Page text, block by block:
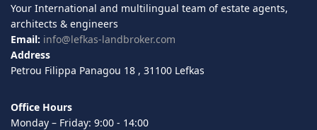
Your International and multilingual team of estate agents,
architects & engineers
Email: info@lefkas-landbroker.com
Address
Petrou Filippa Panagou 18 , 31100 Lefkas
Office Hours
Monday – Friday: 9:00 - 14:00